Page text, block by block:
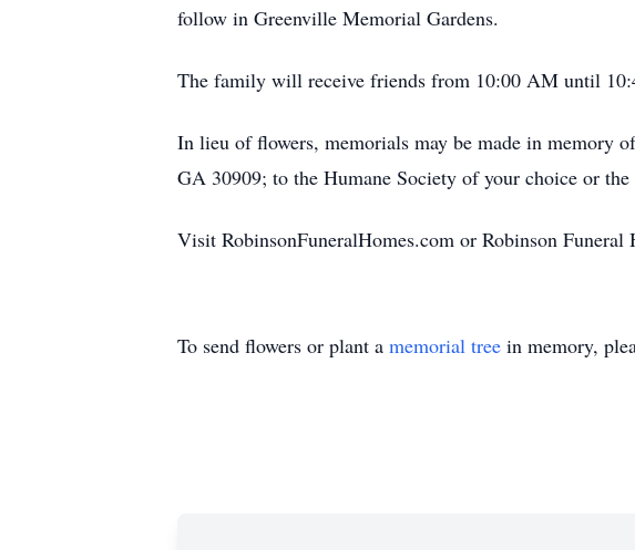
follow in Greenville Memorial Gardens.
The family will receive friends from 10:00 AM until
In lieu of flowers, memorials may be made in memory
GA 30909; to the Humane Society of your choice or
Visit RobinsonFuneralHomes.com or Robinson
To send flowers or plant a memorial tree in memory,